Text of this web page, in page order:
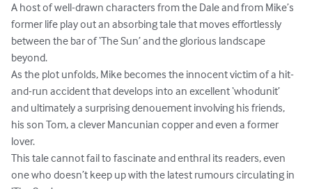
A host of well-drawn characters from the Dale and from Mike’s
former life play out an absorbing tale that moves effortlessly
between the bar of ‘The Sun’ and the glorious landscape
beyond.
As the plot unfolds, Mike becomes the innocent victim of a hit-
and-run accident that develops into an excellent ‘whodunit’
and ultimately a surprising denouement involving his friends,
his son Tom, a clever Mancunian copper and even a former
lover.
This tale cannot fail to fascinate and enthral its readers, even
one who doesn’t keep up with the latest rumours circulating in